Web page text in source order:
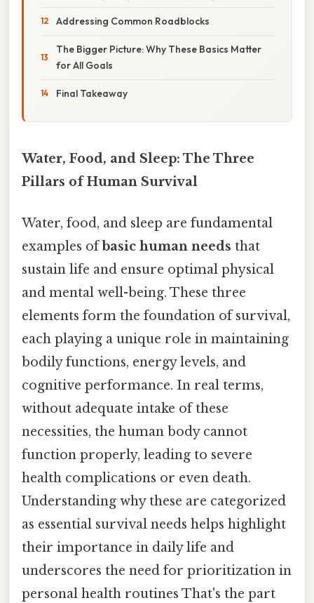
Addressing Common Roadblocks
The Bigger Picture: Why These Basics Matter
for All Goals
Final Takeaway
Water, Food, and Sleep: The Three
Pillars of Human Survival
Water, food, and sleep are fundamental
examples ofbasic human needs that
sustain life and ensure optimal physical
and mental well-being. These three
elements form the foundation of survival,
each playing a unique role in maintaining
bodily functions, energy levels, and
cognitive performance. In real terms,
without adequate intake of these
necessities, the human body cannot
function properly, leading to severe
health complications or even death.
Understanding why these are categorized
as essential survival needs helps highlight
their importance in daily life and
underscores the need for prioritization in
personal health routines That's the part